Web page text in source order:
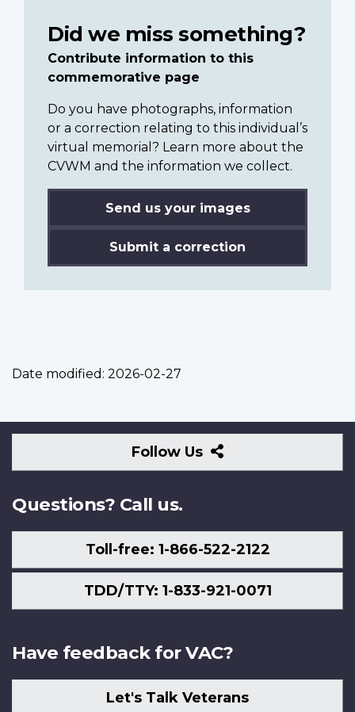
Did we miss something?
Contribute information to this
commemorative page
Do you have photographs, information
or a correction relating to this individual’s
virtual memorial? Learn more about the
CVWM and the information we collect.
Send us your images
Submit a correction
Date modified: 2026-02-27
Follow Us
Follow
Us
Questions? Call us.
Toll-free: 1-866-522-2122
TDD/TTY: 1-833-921-0071
Have feedback for VAC?
Let's Talk Veterans